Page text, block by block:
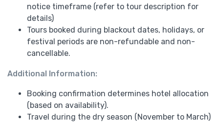
notice timeframe (refer to tour description for
details)
Tours booked during blackout dates, holidays, or
festival periods are non-refundable and non-
cancellable.
Additional Information:
Booking confirmation determines hotel allocation
(based on availability).
Travel during the dry season (November to March)